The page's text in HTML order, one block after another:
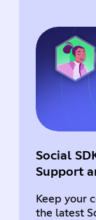
Social
Support
Keep your
the latest